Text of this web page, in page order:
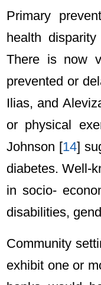
Primary
health
There is now
prevented or
Ilias, and
or physical
Johnson [14]
diabetes. Well-
in socio-
disabilities,
Community
exhibit one or